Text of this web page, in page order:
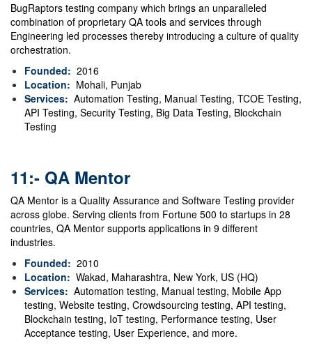
BugRaptors testing company which brings an unparalleled
combination of proprietary QA tools and services through
Engineering led processes thereby introducing a culture of quality
orchestration.
Founded: 2016
Location: Mohali, Punjab
Services: Automation Testing, Manual Testing, TCOE Testing,
API Testing, Security Testing, Big Data Testing, Blockchain
Testing
11:- QA Mentor
QA Mentor is a Quality Assurance and Software Testing provider
across globe. Serving clients from Fortune 500 to startups in 28
countries, QA Mentor supports applications in 9 different
industries.
Founded: 2010
Location: Wakad, Maharashtra, New York, US (HQ)
Services: Automation testing, Manual testing, Mobile App
testing, Website testing, Crowdsourcing testing, API testing,
Blockchain testing, IoT testing, Performance testing, User
Acceptance testing, User Experience, and more.